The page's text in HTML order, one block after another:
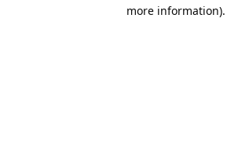
more information).